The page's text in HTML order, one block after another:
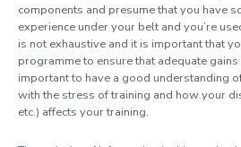
components and presume that you have
experience under your belt and you’re
is not exhaustive and it is important that
programme to ensure that adequate
important to have a good understanding
with the stress of training and how your
etc.) affects your training.